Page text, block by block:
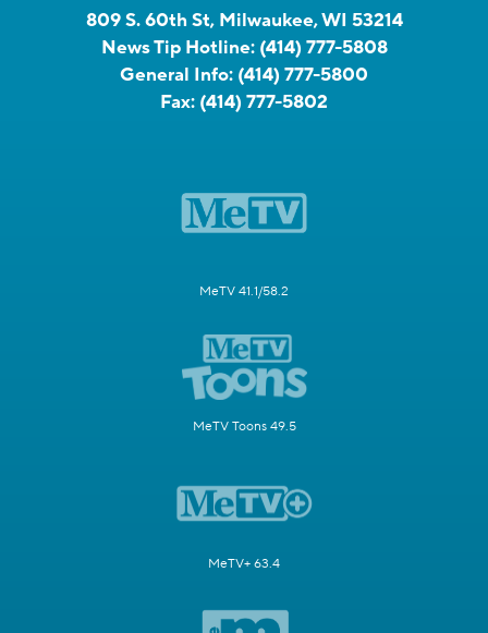
809 S. 60th St, Milwaukee, WI 53214
News Tip Hotline: (414) 777-5808
General Info: (414) 777-5800
Fax: (414) 777-5802
MeTV 41.1/58.2
MeTV Toons 49.5
MeTV+ 63.4